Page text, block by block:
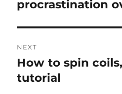
Previous
procrastination
NEXT
Next
post:
How to spin
tutorial